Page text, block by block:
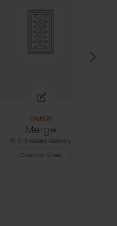
OMBRE
Merge
2-3 weeks delivery
Custom Sizes